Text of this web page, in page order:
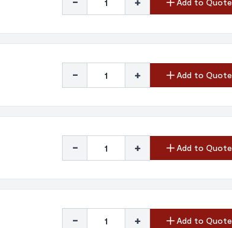
Add to Quote
- + Add to Quote
- + Add to Quote
- + Add to Quote